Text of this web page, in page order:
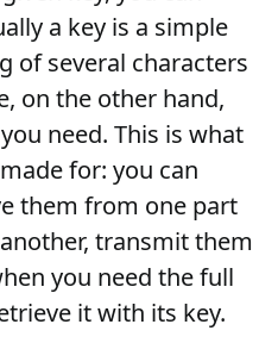
a key is a simple
of several characters
on the other hand,
need. This is what
for: you can
them from one part
transmit them
you need the full
it with its key.